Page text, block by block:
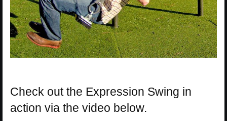
Check out the Expression Swing in
action via the video below.